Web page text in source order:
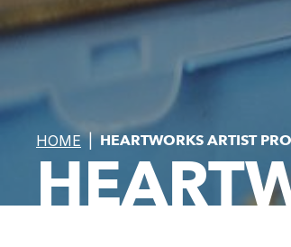
HOME | HEARTWORKS ARTIST